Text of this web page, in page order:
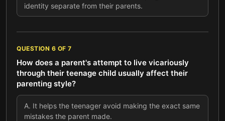
identity separate from their parents.
QUESTION 6 OF 7
How does a parent's attempt to live vicariously
through their teenage child usually affect their
parenting style?
A. It helps the teenager avoid making the exact same
mistakes the parent made.